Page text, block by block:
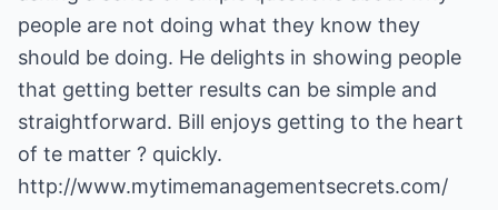
people are not doing what they know they
should be doing. He delights in showing people
that getting better results can be simple and
straightforward. Bill enjoys getting to the heart
of te matter ? quickly.
http://www.mytimemanagementsecrets.com/